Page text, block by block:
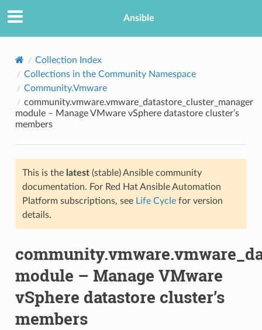
Ansible
Collection Index
Collections in the Community Namespace
Community.Vmware
community.vmware.vmware_datastore_cluster_manager
module – Manage VMware vSphere datastore cluster’s
members
This is the latest(stable) Ansible community
documentation. For Red Hat Ansible Automation
Platform subscriptions, see Life Cyclefor version
details.
module – Manage VMware
vSphere datastore cluster’s
members